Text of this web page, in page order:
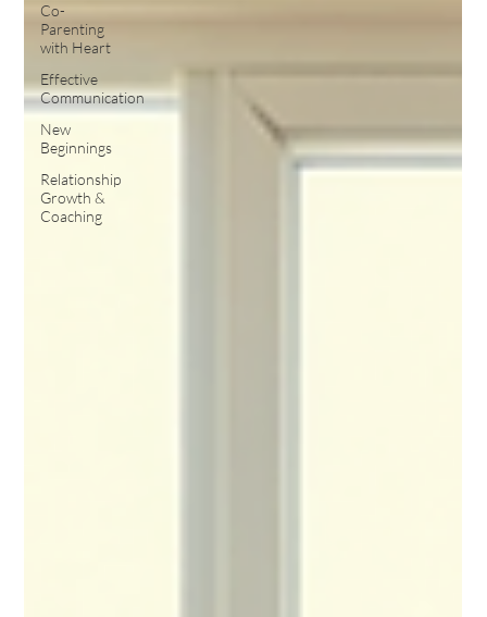
Co-
Parenting
with Heart
Effective
Communication
New
Beginnings
Relationship
Growth &
Coaching